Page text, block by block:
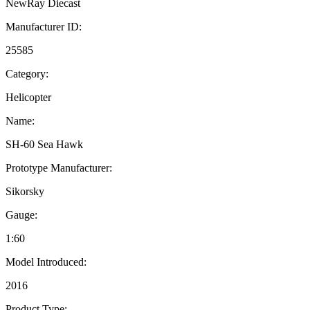
NewRay Diecast
Manufacturer ID:
25585
Category:
Helicopter
Name:
SH-60 Sea Hawk
Prototype Manufacturer:
Sikorsky
Gauge:
1:60
Model Introduced:
2016